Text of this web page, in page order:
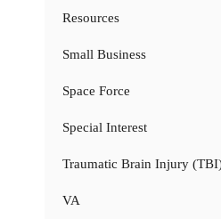
Resources
Small Business
Space Force
Special Interest
Traumatic Brain Injury
VA